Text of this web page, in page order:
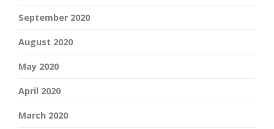
September 2020
August 2020
May 2020
April 2020
March 2020